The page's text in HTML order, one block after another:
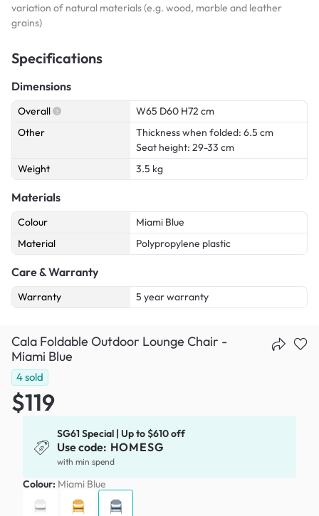
variation of natural materials (e.g. wood, marble and leather
grains)
Specifications
Dimensions
Overall
W65 D60 H72 cm
Other
Thickness when folded: 6.5 cm
Seat height: 29-33 cm
Weight
3.5 kg
Materials
Colour
Miami Blue
Material
Polypropylene plastic
Care & Warranty
Warranty 5 year warranty
Cala Foldable Outdoor Lounge Chair -
Miami Blue
4sold
$119
SG61 Special | Up to $610 off
Use code: HOMESG
with min spend
Colour: Miami Blue